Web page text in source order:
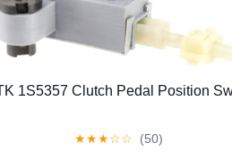
1S5357 Clutch Pedal Position
★★★☆☆ (50)